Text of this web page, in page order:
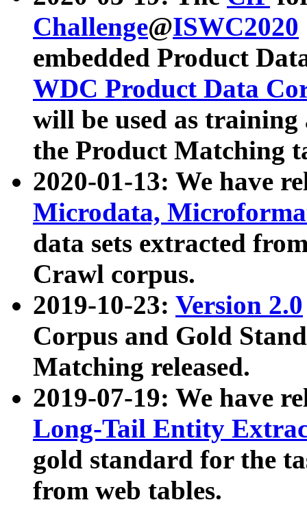
Challenge@ISWC2020
embedded Product
WDC Product Data
will be used as
the Product Matching
2020-01-13: We have
Microdata,
data sets extracted
Crawl corpus.
2019-10-23: Version 2.0
Corpus and Gold
Matching released.
2019-07-19: We have
Long-Tail Entity
gold standard for the
from web tables.